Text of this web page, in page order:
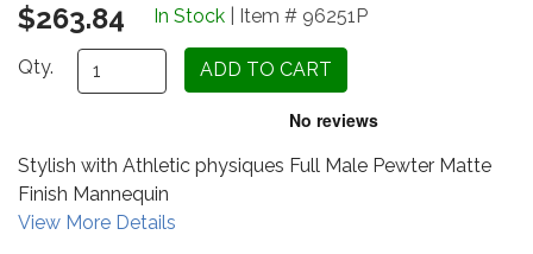
$263.84
In Stock | Item # 96251P
Qty.
Stylish with Athletic physiques Full Male Pewter Matte
Finish Mannequin
View More Details